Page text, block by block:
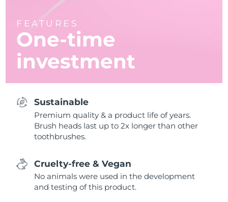
FEATURES
One-time
investment
Sustainable
Premium quality & a product life of years.
Brush heads last up to 2x longer than other
toothbrushes.
Cruelty-free & Vegan
No animals were used in the development
and testing of this product.